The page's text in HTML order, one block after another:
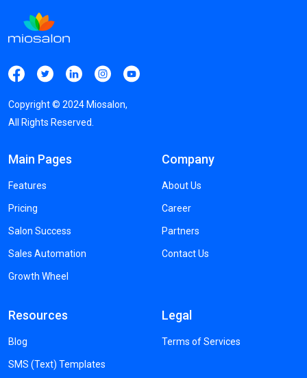
Copyright © 2024 Miosalon,
All Rights Reserved.
Main Pages
Features
Pricing
Salon Success
Sales Automation
Growth Wheel
Company
About Us
Career
Partners
Contact Us
Resources
Blog
SMS (Text) Templates
Legal
Terms of Services